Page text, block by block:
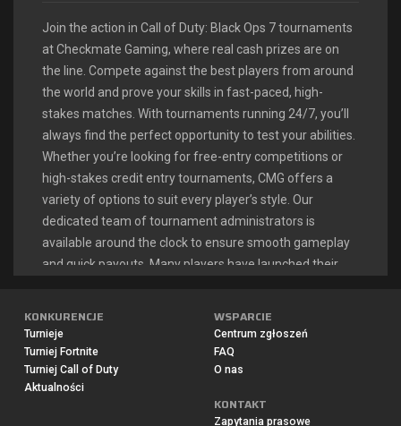
Join the action in Call of Duty: Black Ops 7 tournaments
at Checkmate Gaming, where real cash prizes are on
the line. Compete against the best players from around
the world and prove your skills in fast-paced, high-
stakes matches. With tournaments running 24/7, you’ll
always find the perfect opportunity to test your abilities.
Whether you’re looking for free-entry competitions or
high-stakes credit entry tournaments, CMG offers a
variety of options to suit every player’s style. Our
dedicated team of tournament administrators is
available around the clock to ensure smooth gameplay
and quick payouts. Many players have launched their
CALL OF DUTY: BLACK OPS 7
LIVE TOURNAMENTS
KONKURENCJE
Turnieje
Turniej Fortnite
Turniej Call of Duty
Aktualności
WSPARCIE
Centrum zgłoszeń
FAQ
O nas
KONTAKT
Zapytania prasowe